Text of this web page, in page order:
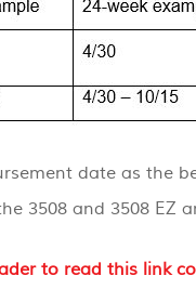
date as the
3508 and 3508 EZ